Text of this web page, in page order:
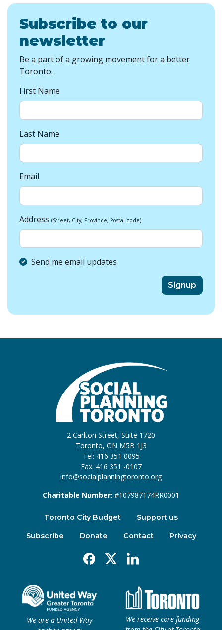
Subscribe to our
newsletter
Be a part of a growing movement for a better
Toronto.
First Name
Last Name
Email
Address (Street, City, Province, Postal code)
Send me email updates
2 Carlton Street, Suite 1720
Toronto, ON M5B 1J3
Tel: 416 351 0095
Fax: 416 351 -0107
info@socialplanningtoronto.org
Charitable Number: #107987174RR0001
Toronto City Budget Support us
Subscribe Donate Contact Privacy
Facebook
X Linkedin
We are a United Way
We receive core funding